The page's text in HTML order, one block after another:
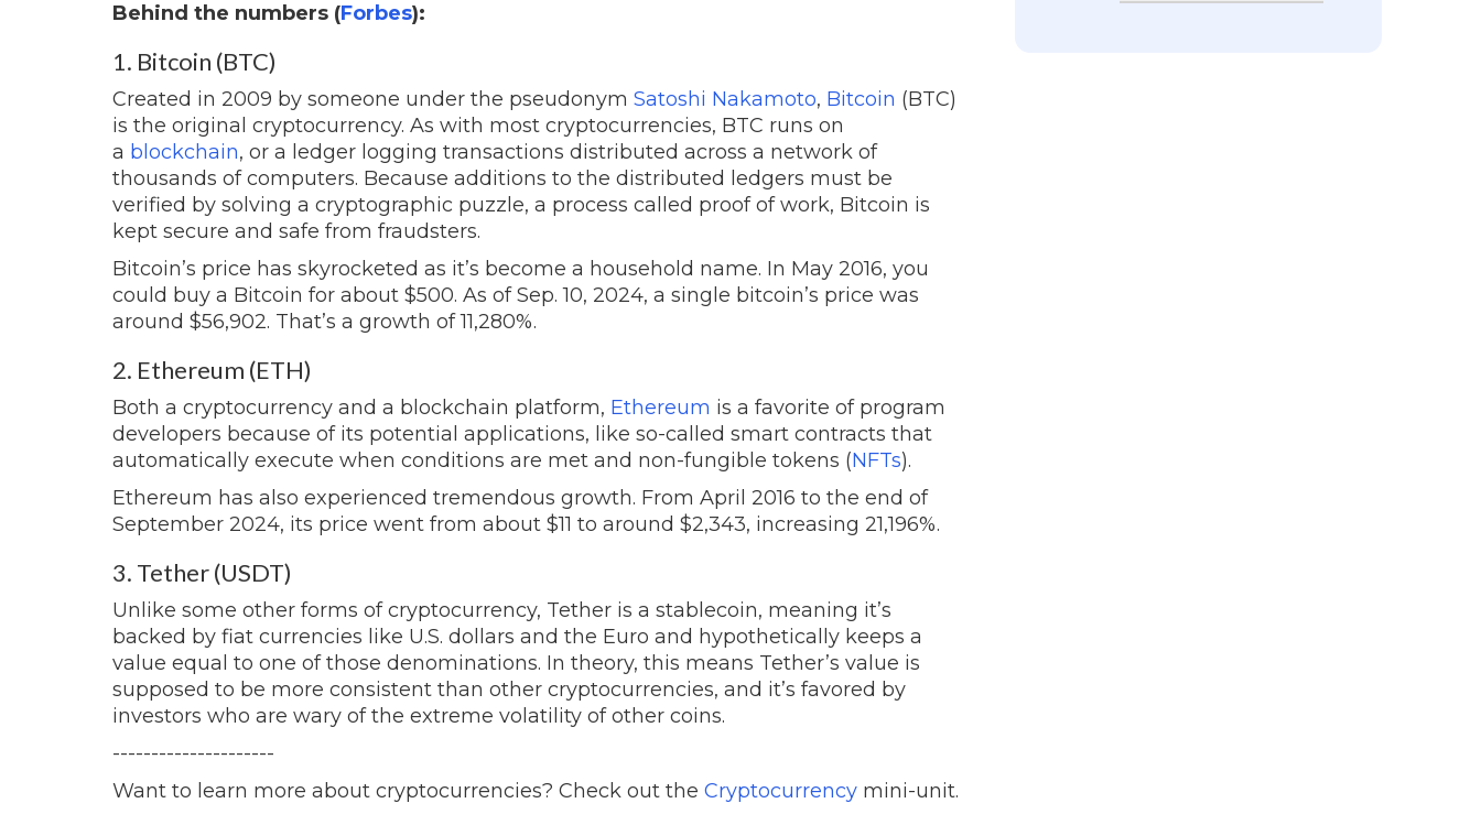
Behind the numbers (Forbes):
1. Bitcoin (BTC)
Created in 2009 by someone under the pseudonym Satoshi Nakamoto, Bitcoin (BTC)
is the original cryptocurrency. As with most cryptocurrencies, BTC runs on
a blockchain, or a ledger logging transactions distributed across a network of
thousands of computers. Because additions to the distributed ledgers must be
verified by solving a cryptographic puzzle, a process called proof of work, Bitcoin is
kept secure and safe from fraudsters.
Bitcoin’s price has skyrocketed as it’s become a household name. In May 2016, you
could buy a Bitcoin for about $500. As of Sep. 10, 2024, a single bitcoin’s price was
around $56,902. That’s a growth of 11,280%.
2. Ethereum (ETH)
Both a cryptocurrency and a blockchain platform, Ethereum is a favorite of program
developers because of its potential applications, like so-called smart contracts that
automatically execute when conditions are met and non-fungible tokens (NFTs).
Ethereum has also experienced tremendous growth. From April 2016 to the end of
September 2024, its price went from about $11 to around $2,343, increasing 21,196%.
3. Tether (USDT)
Unlike some other forms of cryptocurrency, Tether is a stablecoin, meaning it’s
backed by fiat currencies like U.S. dollars and the Euro and hypothetically keeps a
value equal to one of those denominations. In theory, this means Tether’s value is
supposed to be more consistent than other cryptocurrencies, and it’s favored by
investors who are wary of the extreme volatility of other coins.
---------------------
Want to learn more about cryptocurrencies? Check out the Cryptocurrency mini-unit.